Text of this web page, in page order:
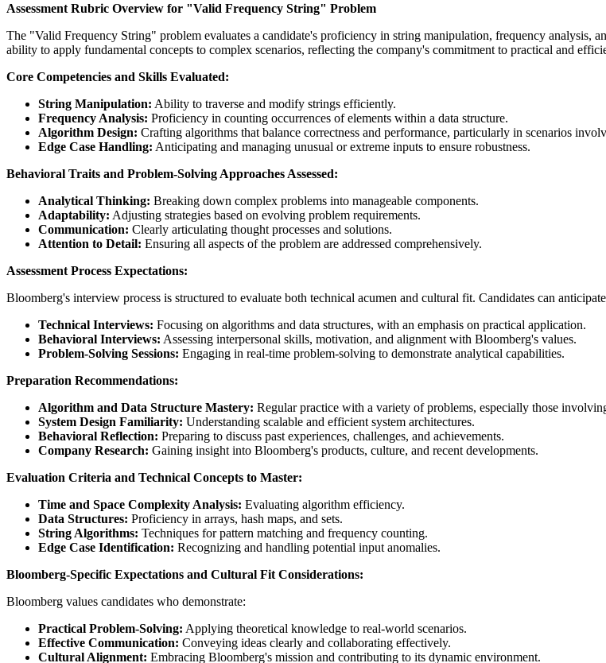
Assessment Rubric Overview for "Valid Frequency String" Problem
The "Valid Frequency String" problem evaluates a candidate's proficiency in string manipulation, frequency analysis,
ability to apply fundamental concepts to complex scenarios, reflecting the company's commitment to practical and
Core Competencies and Skills Evaluated:
String Manipulation: Ability to traverse and modify strings efficiently.
Frequency Analysis: Proficiency in counting occurrences of elements within a data structure.
Algorithm Design: Crafting algorithms that balance correctness and performance, particularly in scenarios
Edge Case Handling: Anticipating and managing unusual or extreme inputs to ensure robustness.
Behavioral Traits and Problem-Solving Approaches Assessed:
Analytical Thinking: Breaking down complex problems into manageable components.
Adaptability: Adjusting strategies based on evolving problem requirements.
Communication: Clearly articulating thought processes and solutions.
Attention to Detail: Ensuring all aspects of the problem are addressed comprehensively.
Assessment Process Expectations:
Bloomberg's interview process is structured to evaluate both technical acumen and cultural fit. Candidates can
Technical Interviews: Focusing on algorithms and data structures, with an emphasis on practical application.
Behavioral Interviews: Assessing interpersonal skills, motivation, and alignment with Bloomberg's values.
Problem-Solving Sessions: Engaging in real-time problem-solving to demonstrate analytical capabilities.
Preparation Recommendations:
Algorithm and Data Structure Mastery: Regular practice with a variety of problems, especially those
System Design Familiarity: Understanding scalable and efficient system architectures.
Behavioral Reflection: Preparing to discuss past experiences, challenges, and achievements.
Company Research: Gaining insight into Bloomberg's products, culture, and recent developments.
Evaluation Criteria and Technical Concepts to Master:
Time and Space Complexity Analysis: Evaluating algorithm efficiency.
Data Structures: Proficiency in arrays, hash maps, and sets.
String Algorithms: Techniques for pattern matching and frequency counting.
Edge Case Identification: Recognizing and handling potential input anomalies.
Bloomberg-Specific Expectations and Cultural Fit Considerations:
Bloomberg values candidates who demonstrate:
Practical Problem-Solving: Applying theoretical knowledge to real-world scenarios.
Effective Communication: Conveying ideas clearly and collaborating effectively.
Cultural Alignment: Embracing Bloomberg's mission and contributing to its dynamic environment.